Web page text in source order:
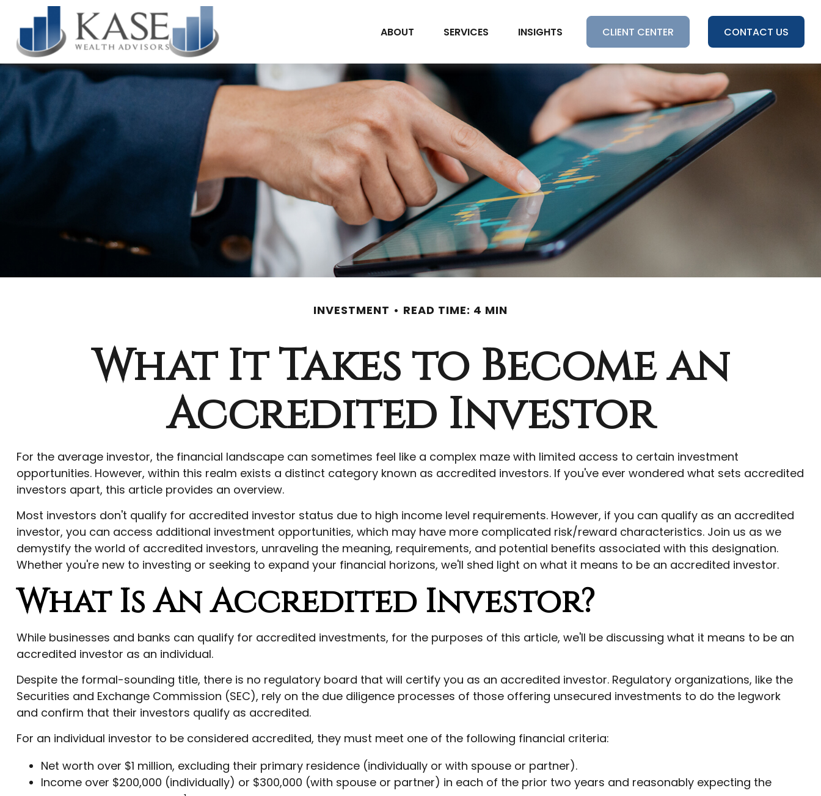
ABOUT SERVICES INSIGHTS CLIENT CENTER CONTACT US
INVESTMENT READ TIME: 4 MIN
What It Takes to Become an
Accredited Investor
For the average investor, the financial landscape can sometimes feel like a complex maze with limited access to certain investment
opportunities. However, within this realm exists a distinct category known as accredited investors. If you've ever wondered what sets accredited
investors apart, this article provides an overview.
Most investors don't qualify for accredited investor status due to high income level requirements. However, if you can qualify as an accredited
investor, you can access additional investment opportunities, which may have more complicated risk/reward characteristics. Join us as we
demystify the world of accredited investors, unraveling the meaning, requirements, and potential benefits associated with this designation.
Whether you're new to investing or seeking to expand your financial horizons, we'll shed light on what it means to be an accredited investor.
What Is An Accredited Investor?
While businesses and banks can qualify for accredited investments, for the purposes of this article, we'll be discussing what it means to be an
accredited investor as an individual.
Despite the formal-sounding title, there is no regulatory board that will certify you as an accredited investor. Regulatory organizations, like the
Securities and Exchange Commission (SEC), rely on the due diligence processes of those offering unsecured investments to do the legwork
and confirm that their investors qualify as accredited.
For an individual investor to be considered accredited, they must meet one of the following financial criteria:
Net worth over $1 million, excluding their primary residence (individually or with spouse or partner).
Income over $200,000 (individually) or $300,000 (with spouse or partner) in each of the prior two years and reasonably expecting the